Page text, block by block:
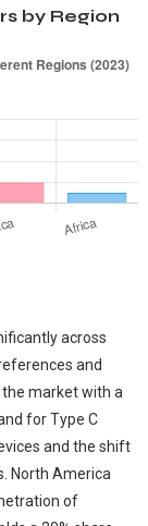
by Region
across
and
market with a
for Type C
and the shift
North America
of